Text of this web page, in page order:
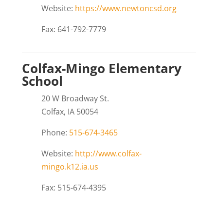
Website: https://www.newtoncsd.org
Fax: 641-792-7779
Colfax-Mingo Elementary
School
20 W Broadway St.
Colfax, IA 50054
Phone: 515-674-3465
Website: http://www.colfax-
mingo.k12.ia.us
Fax: 515-674-4395